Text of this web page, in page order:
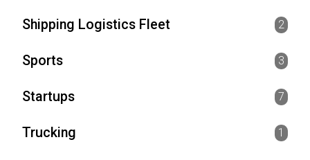
Shipping Logistics Fleet 2
Sports 3
Startups 7
Trucking 1